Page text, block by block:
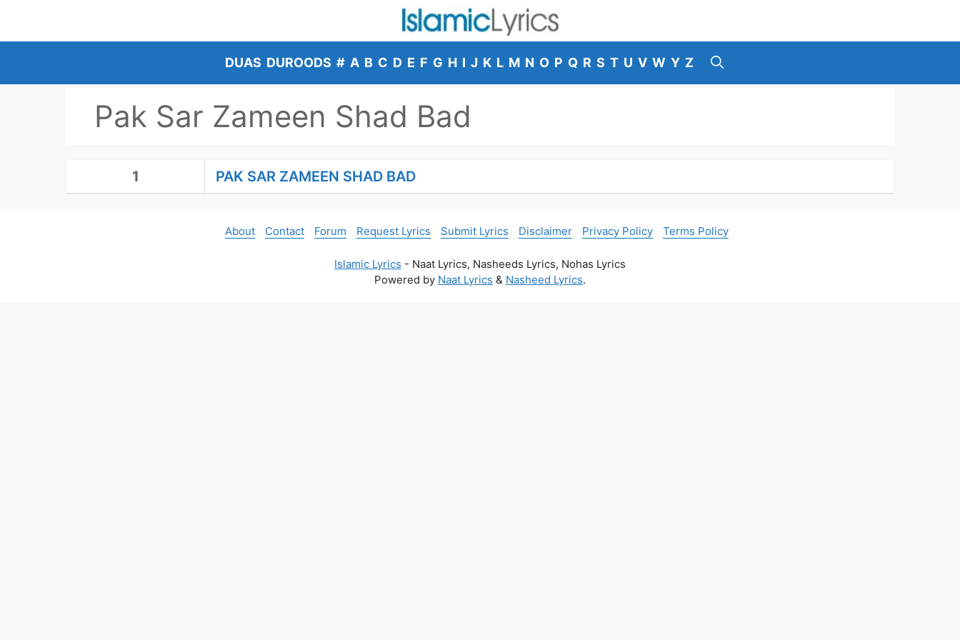
content
DUAS DUROODS # A B C D E F G H I J K L M N O P Q R S T U V W Y Z
Pak Sar Zameen Shad Bad
1 PAK SAR ZAMEEN SHAD BAD
About Contact Forum Request Lyrics Submit Lyrics Disclaimer Privacy Policy Terms Policy
Islamic Lyrics - Naat Lyrics, Nasheeds Lyrics, Nohas Lyrics
Powered by Naat Lyrics & Nasheed Lyrics.